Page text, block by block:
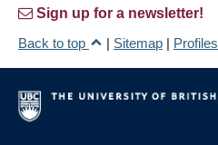
Sign up for a newsletter!
Back to top
| Sitemap | Profiles